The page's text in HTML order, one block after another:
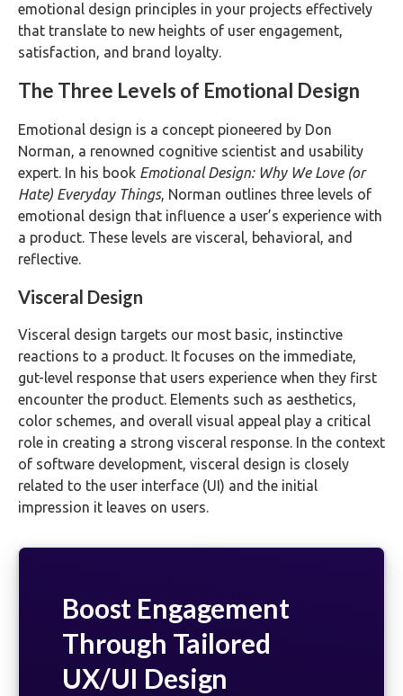
emotional design principles in your projects effectively
that translate to new heights of user engagement,
satisfaction, and brand loyalty.
The Three Levels of Emotional Design
Emotional design is a concept pioneered by Don
Norman, a renowned cognitive scientist and usability
expert. In his book Emotional Design: Why We Love (or
Hate) Everyday Things, Norman outlines three levels of
emotional design that influence a user’s experience with
a product. These levels are visceral, behavioral, and
reflective.
Visceral Design
Visceral design targets our most basic, instinctive
reactions to a product. It focuses on the immediate,
gut-level response that users experience when they first
encounter the product. Elements such as aesthetics,
color schemes, and overall visual appeal play a critical
role in creating a strong visceral response. In the context
of software development, visceral design is closely
related to the user interface (UI) and the initial
impression it leaves on users.
Boost Engagement
Through Tailored
UX/UI Design